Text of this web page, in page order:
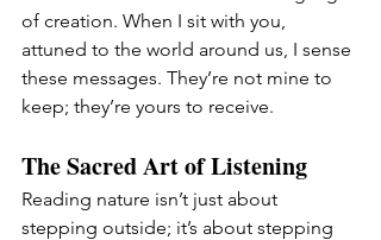
of creation. When I sit with you,
attuned to the world around us, I sense
these messages. They’re not mine to
keep; they’re yours to receive.
The Sacred Art of Listening
Reading nature isn’t just about
stepping outside; it’s about stepping